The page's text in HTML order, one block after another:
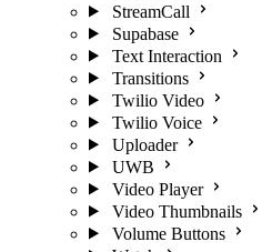
StreamCall
Supabase
Text Interaction
Transitions
Twilio Video
Twilio Voice
Uploader
UWB
Video Player
Video Thumbnails
Volume Buttons